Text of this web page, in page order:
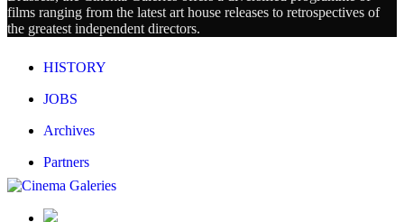
films ranging from the latest art house releases to retrospectives of
the greatest independent directors.
HISTORY
JOBS
Archives
Partners